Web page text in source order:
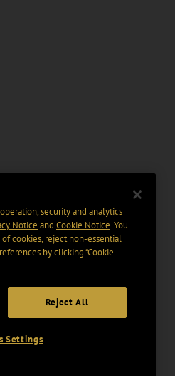
security and analytics
Notice and Cookie Notice. You
cookies, reject non-essential
by clicking “Cookie
Reject All
Settings